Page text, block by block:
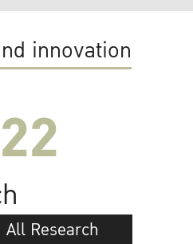
innovation
All Research